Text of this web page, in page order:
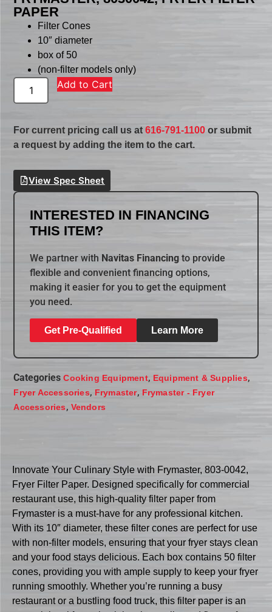
PAPER
Filter Cones
10″ diameter
box of 50
(non-filter models only)
Add to Cart
For current pricing call us at616-791-1100 or submit
a request by adding the item to the cart.
View Spec Sheet
INTERESTED IN FINANCING
THIS ITEM?
We partner with Navitas Financing to provide
flexible and convenient financing options,
making it easier for you to get the equipment
you need.
Get Pre-Qualified Learn More
Categories Cooking Equipment, Equipment & Supplies,
Fryer Accessories, Frymaster, Frymaster - Fryer
Accessories, Vendors
Innovate Your Culinary Style with Frymaster, 803-0042,
Fryer Filter Paper. Designed specifically for commercial
restaurant use, this high-quality filter paper from
Frymaster is a must-have for any professional kitchen.
With its 10″ diameter, these filter cones are perfect for use
with non-filter models, ensuring that your fryer stays clean
and your food stays delicious. Each box contains 50 filter
cones, providing you with ample supply to keep your fryer
running smoothly. Whether you’re running a busy
restaurant or a bustling food truck, this filter paper is an